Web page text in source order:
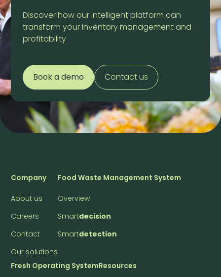
Discover how our intelligent platform can
transform your inventory management and
profitability
Book a demo Contact us
Company
About us
Careers
Contact
Our solutions
Food Waste Management System
Overview
Smartdecision
Smartdetection
Fresh Operating SystemResources